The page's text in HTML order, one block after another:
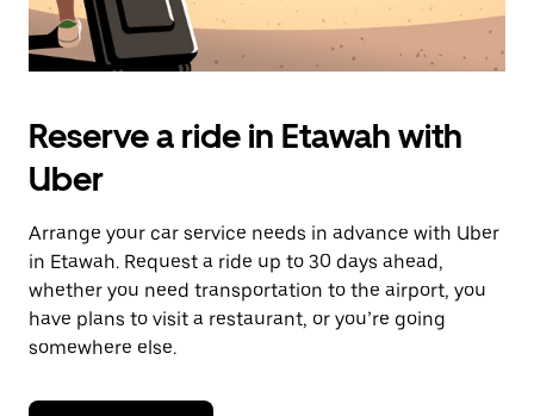
Reserve a ride in Etawah with
Uber
Arrange your car service needs in advance with Uber
in Etawah. Request a ride up to 30 days ahead,
whether you need transportation to the airport, you
have plans to visit a restaurant, or you’re going
somewhere else.